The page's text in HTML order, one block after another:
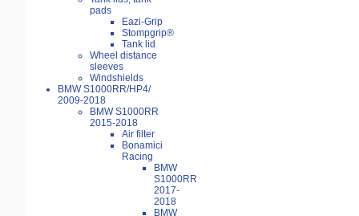
pads
Eazi-Grip
Stompgrip®
Tank lid
Wheel distance
sleeves
Windshields
BMW S1000RR/HP4/
2009-2018
BMW S1000RR
2015-2018
Air filter
Bonamici
Racing
BMW
S1000RR
2017-
2018
BMW